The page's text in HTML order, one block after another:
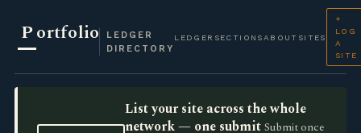
Portfolio
LEDGER
DIRECTORY
LEDGER SECTIONS ABOUT SITES
+
LOG
A
SITE
List your site across the whole
network — one submit Submit once